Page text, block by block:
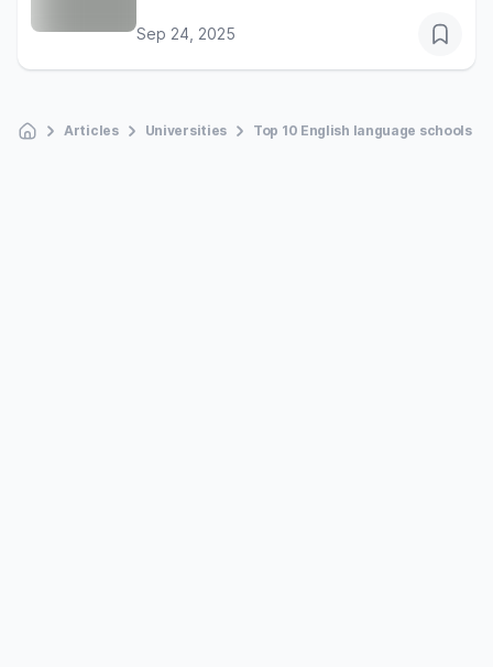
Sep 24, 2025
Articles Universities Top 10 English language schools in